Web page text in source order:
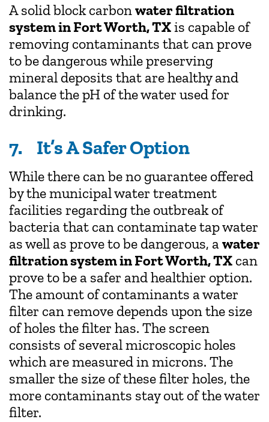
A solid block carbonwater filtration
system in Fort Worth, TXis capable of
removing contaminants that can prove
to be dangerous while preserving
mineral deposits that are healthy and
balance the pH of the water used for
drinking.
7. It’s A Safer Option
While there can be no guarantee offered
by the municipal water treatment
facilities regarding the outbreak of
bacteria that can contaminate tap water
as well as prove to be dangerous, awater
filtration system in Fort Worth, TX can
prove to be a safer and healthier option.
The amount of contaminants a water
filter can remove depends upon the size
of holes the filter has. The screen
consists of several microscopic holes
which are measured in microns. The
smaller the size of these filter holes, the
more contaminants stay out of the water
filter.